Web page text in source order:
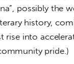
possibly the
history,
rise into
pride.)